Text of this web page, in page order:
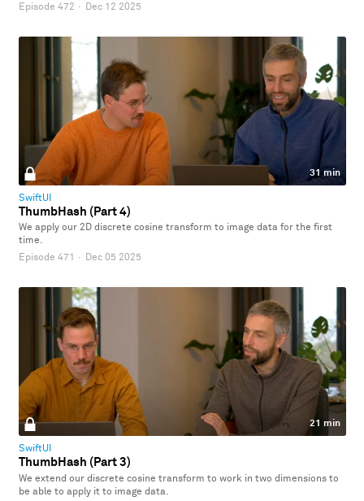
Episode 472 · Dec 12 2025
31 min
SwiftUI
ThumbHash (Part 4)
We apply our 2D discrete cosine transform to image data for the first
time.
Episode 471 · Dec 05 2025
21 min
SwiftUI
ThumbHash (Part 3)
We extend our discrete cosine transform to work in two dimensions to
be able to apply it to image data.